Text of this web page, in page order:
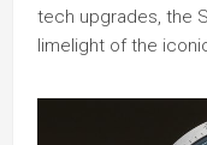
tech upgrades, the
limelight of the